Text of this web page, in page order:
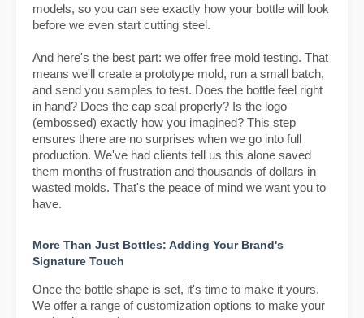
models, so you can see exactly how your bottle will look
before we even start cutting steel.
And here's the best part: we offer free mold testing. That
means we'll create a prototype mold, run a small batch,
and send you samples to test. Does the bottle feel right
in hand? Does the cap seal properly? Is the logo
(embossed) exactly how you imagined? This step
ensures there are no surprises when we go into full
production. We've had clients tell us this alone saved
them months of frustration and thousands of dollars in
wasted molds. That's the peace of mind we want you to
have.
More Than Just Bottles: Adding Your Brand's
Signature Touch
Once the bottle shape is set, it's time to make it yours.
We offer a range of customization options to make your